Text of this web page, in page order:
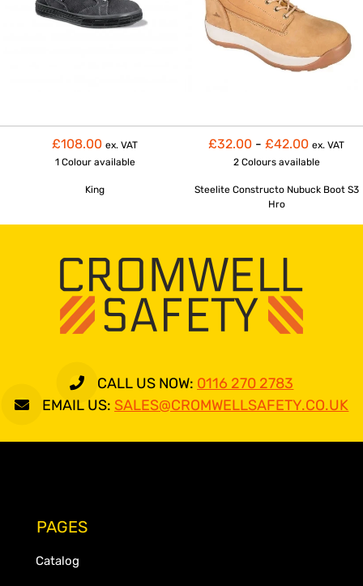
£108.00 ex. VAT
1 Colour available
King
£32.00 - £42.00 ex. VAT
2 Colours available
Steelite Constructo Nubuck Boot S3
Hro
CALL US NOW: 0116 270 2783
EMAIL US: SALES@CROMWELLSAFETY.CO.UK
PAGES
Catalog